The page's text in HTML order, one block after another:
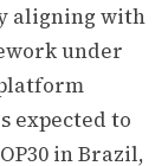
aligning with
under
expected to
in Brazil,